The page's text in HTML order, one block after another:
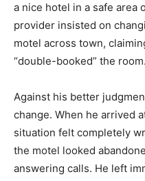
a nice hotel in a safe area
provider insisted on
motel across town,
“double-booked” the room.
Against his better
change. When he arrived
situation felt completely
the motel looked
answering calls. He left